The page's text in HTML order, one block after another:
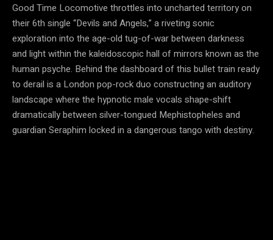
Good Time Locomotive throttles into uncharted territory on
their 6th single “Devils and Angels,” a riveting sonic
exploration into the age-old tug-of-war between darkness
and light within the kaleidoscopic hall of mirrors known as the
human psyche. Behind the dashboard of this bullet train ready
to derail is a London pop-rock duo constructing an auditory
landscape where the hypnotic male vocals shape-shift
dramatically between silver-tongued Mephistopheles and
guardian Seraphim locked in a dangerous tango with destiny.